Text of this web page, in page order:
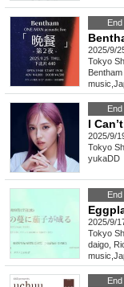
End
2025/9/
Tokyo
Bentham
music
End
I
2025/9/
Tokyo
yukaDD
End
2025/9/
Tokyo
daigo,
music
End